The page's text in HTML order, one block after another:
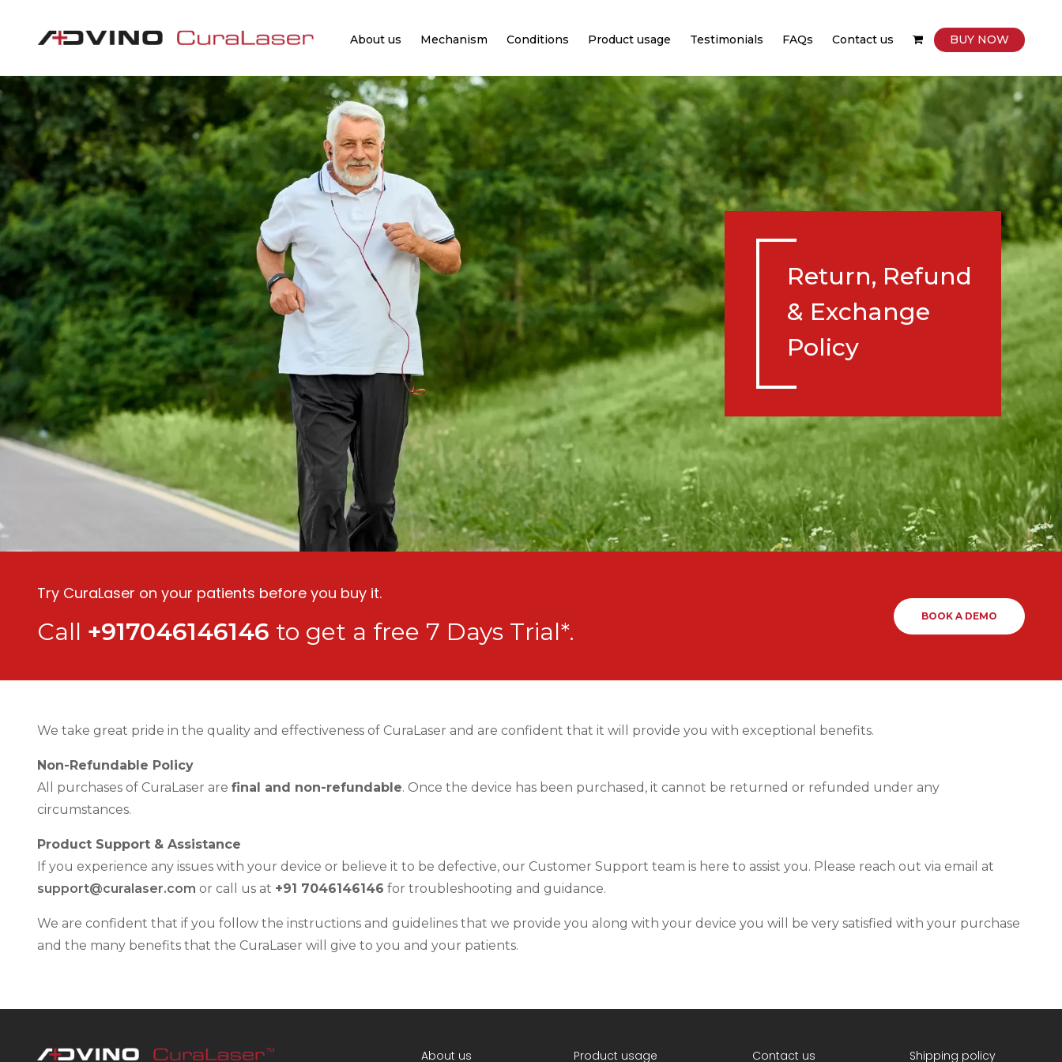
About us Mechanism Conditions Product usage Testimonials FAQs Contact us BUY NOW
Return, Refund
& Exchange
Policy
Try CuraLaser on your patients before you buy it.
Call +917046146146 to get a free 7 Days Trial*.
BOOK A DEMO
We take great pride in the quality and effectiveness of CuraLaser and are confident that it will provide you with exceptional benefits.
Non-Refundable Policy
All purchases of CuraLaser are final and non-refundable. Once the device has been purchased, it cannot be returned or refunded under any
circumstances.
Product Support & Assistance
If you experience any issues with your device or believe it to be defective, our Customer Support team is here to assist you. Please reach out via email at
support@curalaser.com or call us at +91 7046146146 for troubleshooting and guidance.
We are confident that if you follow the instructions and guidelines that we provide you along with your device you will be very satisfied with your purchase
and the many benefits that the CuraLaser will give to you and your patients.
About us Product usage Contact us Shipping policy